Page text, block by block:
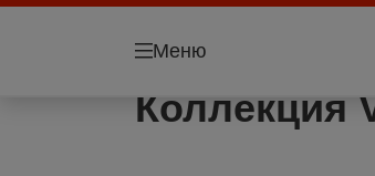
Меню
Коллекция